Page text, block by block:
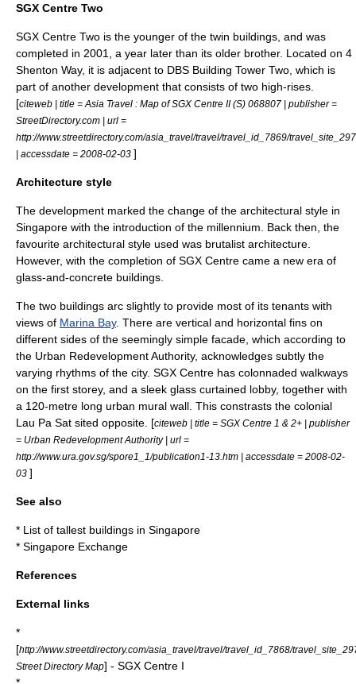
SGX Centre Two
SGX Centre Two is the younger of the twin buildings, and was
completed in 2001, a year later than its older brother. Located on 4
Shenton Way, it is adjacent to DBS Building Tower Two , which is
part of another development that consists of two high-rises.
[citeweb | title = Asia Travel : Map of SGX Centre II (S) 068807 | publisher =
StreetDirectory.com | url =
http://www.streetdirectory.com/asia_travel/travel/travel_id_7869/
| accessdate = 2008-02-03 ]
Architecture style
The development marked the change of the architectural style in
Singapore with the introduction of the millennium. Back then, the
favourite architectural style used was brutalist architecture
However, with the completion of SGX Centre came a new era of
glass-and-concrete buildings.
The two buildings arc slightly to provide most of its tenants with
views of Marina Bay. There are vertical and horizontal fins on
different sides of the seemingly simple facade, which according to
the Urban Redevelopment Authority, acknowledges subtly the
varying rhythms of the city. SGX Centre has colonnaded walkways
on the first storey, and a sleek glass curtained lobby, together with
a 120-metre long urban mural wall. This constrasts the colonial
Lau Pa Sat sited opposite. [citeweb | title = SGX Centre 1 & 2+ | publisher
= Urban Redevelopment Authority| url =
http://www.ura.gov.sg/spore1_1/publication1-13.htm | accessdate = 2008-02-
03 ]
See also
* List of tallest buildings in Singapore
* Singapore Exchange
References
External links
*
[http://www.streetdirectory.com/asia_travel/travel/travel_id_7868/
Street Directory Map] - SGX Centre I